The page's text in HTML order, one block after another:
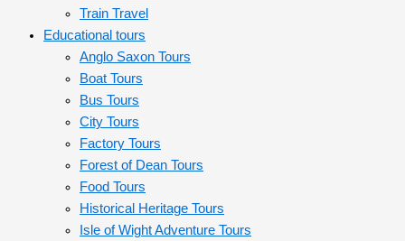
Train Travel
Educational tours
Anglo Saxon Tours
Boat Tours
Bus Tours
City Tours
Factory Tours
Forest of Dean Tours
Food Tours
Historical Heritage Tours
Isle of Wight Adventure Tours